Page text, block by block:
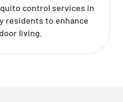
control services in
residents to enhance
living.